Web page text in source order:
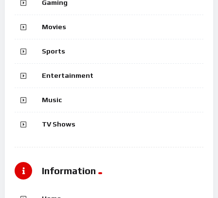
Gaming
Movies
Sports
Entertainment
Music
TV Shows
Information